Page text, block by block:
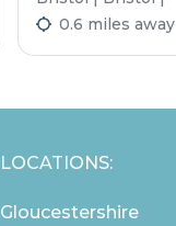
0.6 miles away
LOCATIONS:
Gloucestershire